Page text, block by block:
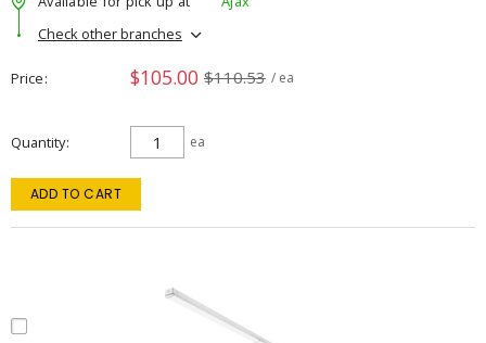
Check other branches
Price $105.00 $110.53 / ea
Quantity ea
ADD TO CART